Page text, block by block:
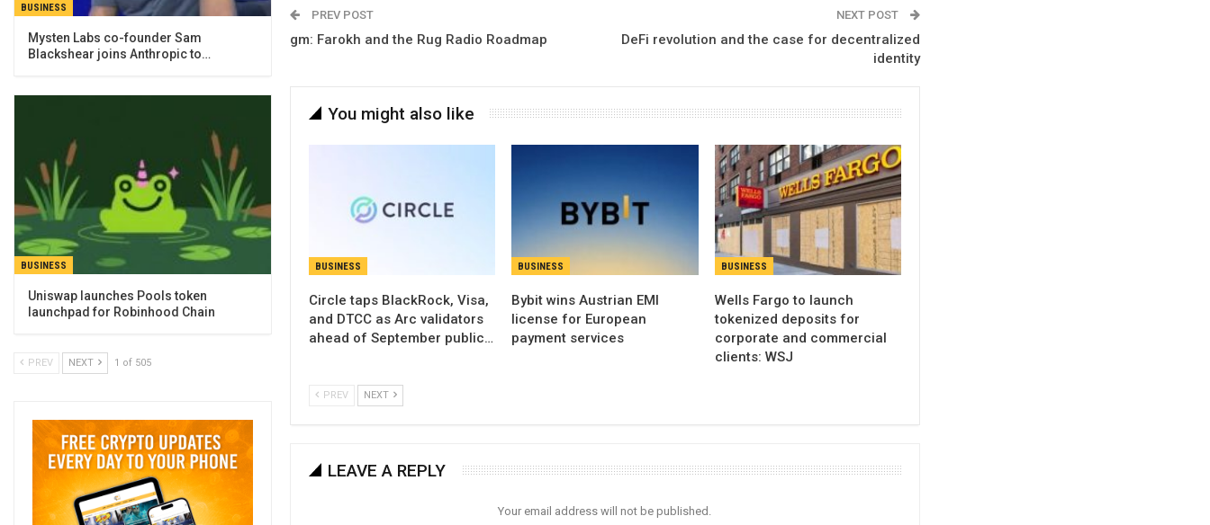
PREV POST
gm: Farokh and the Rug Radio Roadmap
NEXT POST
DeFi revolution and the case for decentralized
identity
You might also like
BUSINESS
Circle taps BlackRock, Visa,
and DTCC as Arc validators
ahead of September public…
BUSINESS
Bybit wins Austrian EMI
license for European
payment services
BUSINESS
Wells Fargo to launch
tokenized deposits for
corporate and commercial
clients: WSJ
PREV NEXT
LEAVE A REPLY
Your email address will not be published.
BUSINESS
Mysten Labs co-founder Sam
Blackshear joins Anthropic to…
BUSINESS
Uniswap launches Pools token
launchpad for Robinhood Chain
PREV NEXT 1 of 505